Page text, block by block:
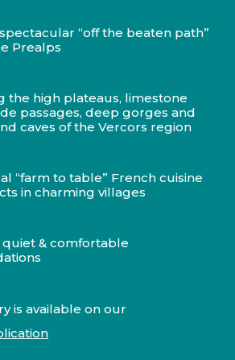
“off the beaten path”
Prealps
the high plateaus, limestone
passages, deep gorges and
caves of the Vercors region
“farm to table” French cuisine
in charming villages
quiet & comfortable
is available on our